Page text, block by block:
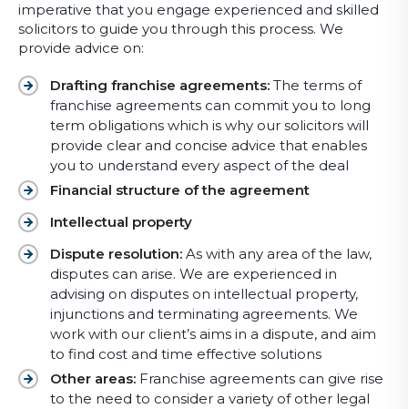
imperative that you engage experienced and skilled
solicitors to guide you through this process. We
provide advice on:
Drafting franchise agreements: The terms of
franchise agreements can commit you to long
term obligations which is why our solicitors will
provide clear and concise advice that enables
you to understand every aspect of the deal
Financial structure of the agreement
Intellectual property
Dispute resolution: As with any area of the law,
disputes can arise. We are experienced in
advising on disputes on intellectual property,
injunctions and terminating agreements. We
work with our client’s aims in a dispute, and aim
to find cost and time effective solutions
Other areas: Franchise agreements can give rise
to the need to consider a variety of other legal